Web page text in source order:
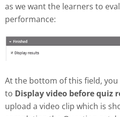
as we want the learners to
performance:
At the bottom of this field, you
to Display video before quiz
upload a video clip which is